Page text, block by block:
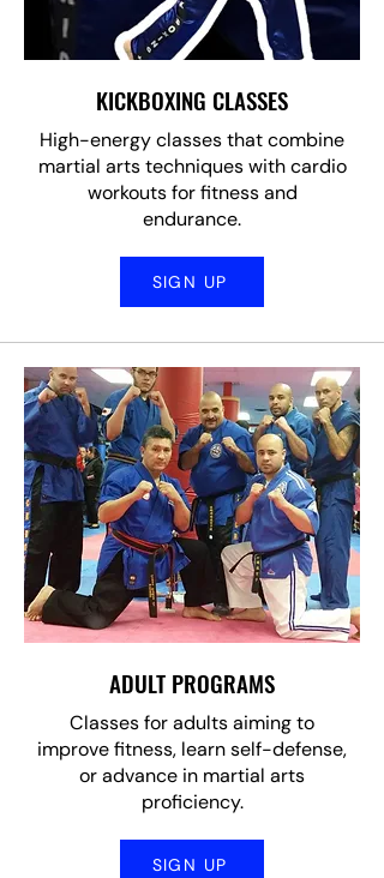
KICKBOXING CLASSES
High-energy classes that combine
martial arts techniques with cardio
workouts for fitness and
endurance.
SIGN UP
ADULT PROGRAMS
Classes for adults aiming to
improve fitness, learn self-defense,
or advance in martial arts
proficiency.
SIGN UP